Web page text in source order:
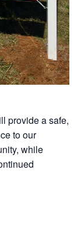
provide a safe,
to our
while